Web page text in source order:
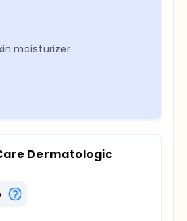
moisturizer
Dermatologic